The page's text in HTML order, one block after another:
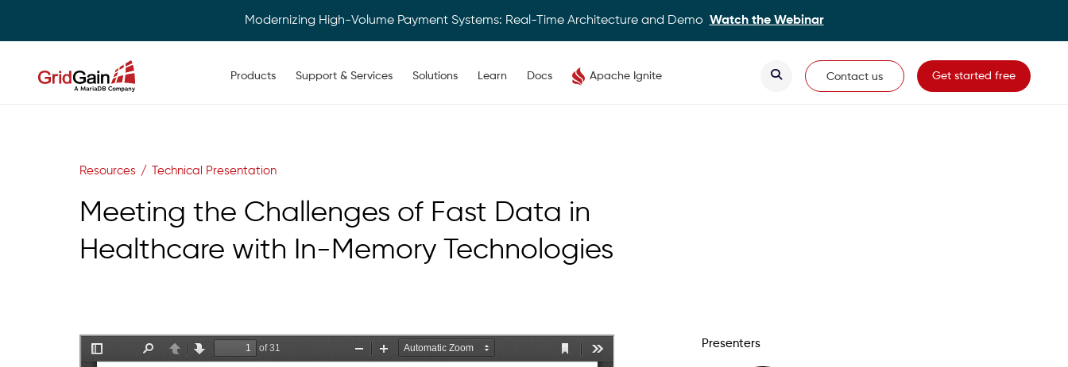
Modernizing High-Volume Payment Systems: Real-Time Architecture and Demo Watch the Webinar
Products Support & Services Solutions Learn Docs Apache Ignite Contact us Get started free
Resources Technical Presentation
Meeting the Challenges of Fast Data in
Healthcare with In-Memory Technologies
Presenters